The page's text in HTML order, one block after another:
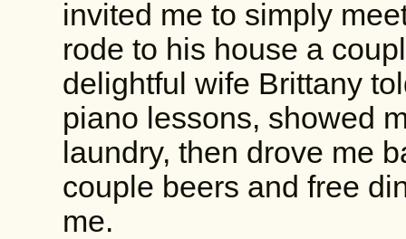
invited me to simply
rode to his house a
delightful wife Brittany
piano lessons, showed
laundry, then drove me
couple beers and free
me.